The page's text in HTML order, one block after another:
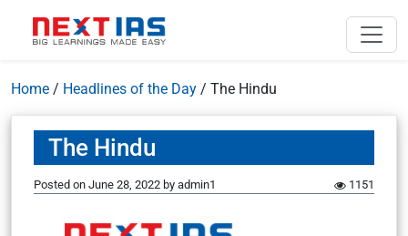
Home / Headlines of the Day / The Hindu
The Hindu
Posted on June 28, 2022 by admin1 1151